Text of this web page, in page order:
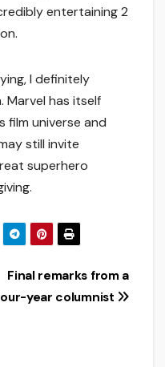
entertaining 2
I definitely
Marvel has itself
universe and
still invite
superhero
Final remarks from a
year columnist